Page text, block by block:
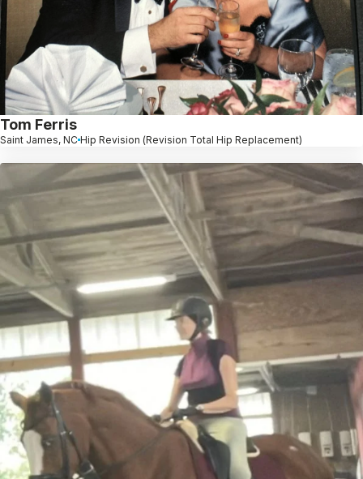
Tom Ferris
Saint James, NC Hip Revision (Revision Total Hip Replacement)